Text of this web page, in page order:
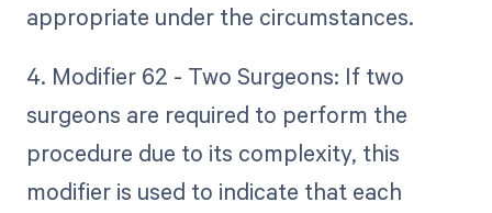
appropriate under the circumstances.
4. Modifier 62 - Two Surgeons: If two
surgeons are required to perform the
procedure due to its complexity, this
modifier is used to indicate that each